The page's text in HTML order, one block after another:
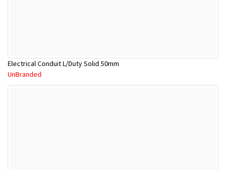
Electrical Conduit L/Duty Solid 50mm
UnBranded